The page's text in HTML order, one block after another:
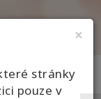
×
stránky
pouze v